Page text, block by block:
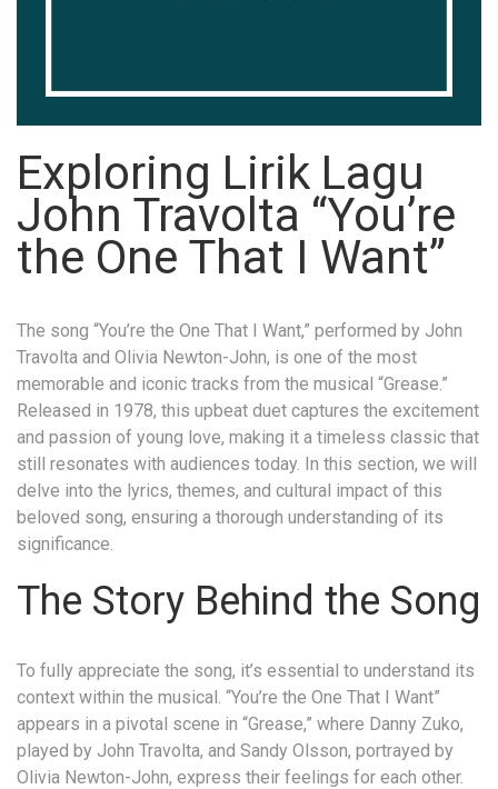
Exploring Lirik Lagu
John Travolta “You’re
the One That I Want”
The song “You’re the One That I Want,” performed by John
Travolta and Olivia Newton-John, is one of the most
memorable and iconic tracks from the musical “Grease.”
Released in 1978, this upbeat duet captures the excitement
and passion of young love, making it a timeless classic that
still resonates with audiences today. In this section, we will
delve into the lyrics, themes, and cultural impact of this
beloved song, ensuring a thorough understanding of its
significance.
The Story Behind the Song
To fully appreciate the song, it’s essential to understand its
context within the musical. “You’re the One That I Want”
appears in a pivotal scene in “Grease,” where Danny Zuko,
played by John Travolta, and Sandy Olsson, portrayed by
Olivia Newton-John, express their feelings for each other.